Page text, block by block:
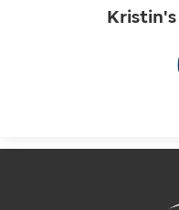
Kristin's